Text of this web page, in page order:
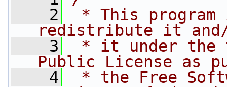
    2
* This
redistribute it
    3
* it under the
Public License as
    4
* the Free